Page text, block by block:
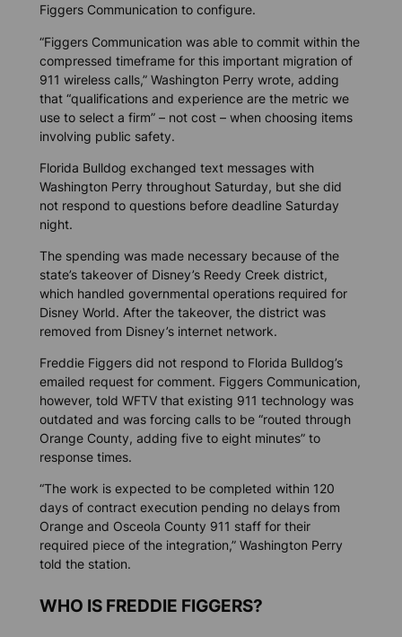
Figgers Communication to configure.
“Figgers Communication was able to commit within the
compressed timeframe for this important migration of
911 wireless calls,” Washington Perry wrote, adding
that “qualifications and experience are the metric we
use to select a firm” – not cost – when choosing items
involving public safety.
Florida Bulldog exchanged text messages with
Washington Perry throughout Saturday, but she did
not respond to questions before deadline Saturday
night.
The spending was made necessary because of the
state’s takeover of Disney’s Reedy Creek district,
which handled governmental operations required for
Disney World. After the takeover, the district was
removed from Disney’s internet network.
Freddie Figgers did not respond to Florida Bulldog’s
emailed request for comment. Figgers Communication,
however, told WFTV that existing 911 technology was
outdated and was forcing calls to be “routed through
Orange County, adding five to eight minutes” to
response times.
“The work is expected to be completed within 120
days of contract execution pending no delays from
Orange and Osceola County 911 staff for their
required piece of the integration,” Washington Perry
told the station.
WHO IS FREDDIE FIGGERS?